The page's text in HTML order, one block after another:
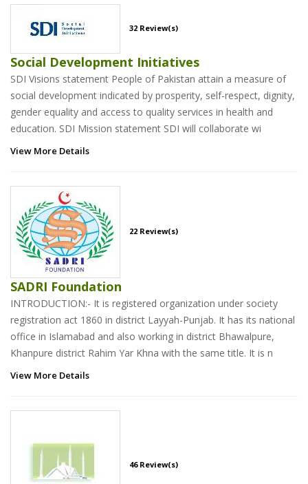
32 Review(s)
Social Development Initiatives
SDI Visions statement People of Pakistan attain a measure of
social development indicated by prosperity, self-respect, dignity,
gender equality and access to quality services in health and
education. SDI Mission statement SDI will collaborate wi
View More Details
22 Review(s)
SADRI Foundation
INTRODUCTION:- It is registered organization under society
registration act 1860 in district Layyah-Punjab. It has its national
office in Islamabad and also working in district Bhawalpure,
Khanpure district Rahim Yar Khna with the same title. It is n
View More Details
46 Review(s)